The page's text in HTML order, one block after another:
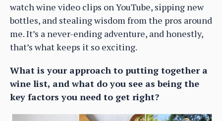
watch wine video clips on YouTube, sipping new
bottles, and stealing wisdom from the pros around
me. It’s a never-ending adventure, and honestly,
that’s what keeps it so exciting.
What is your approach to putting together a
wine list, and what do you see as being the
key factors you need to get right?